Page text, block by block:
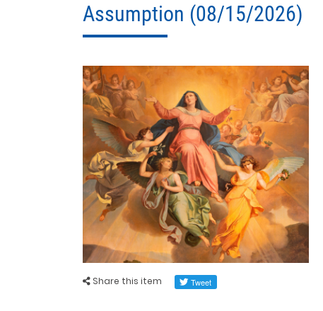
Assumption (08/15/2026)
Share this item